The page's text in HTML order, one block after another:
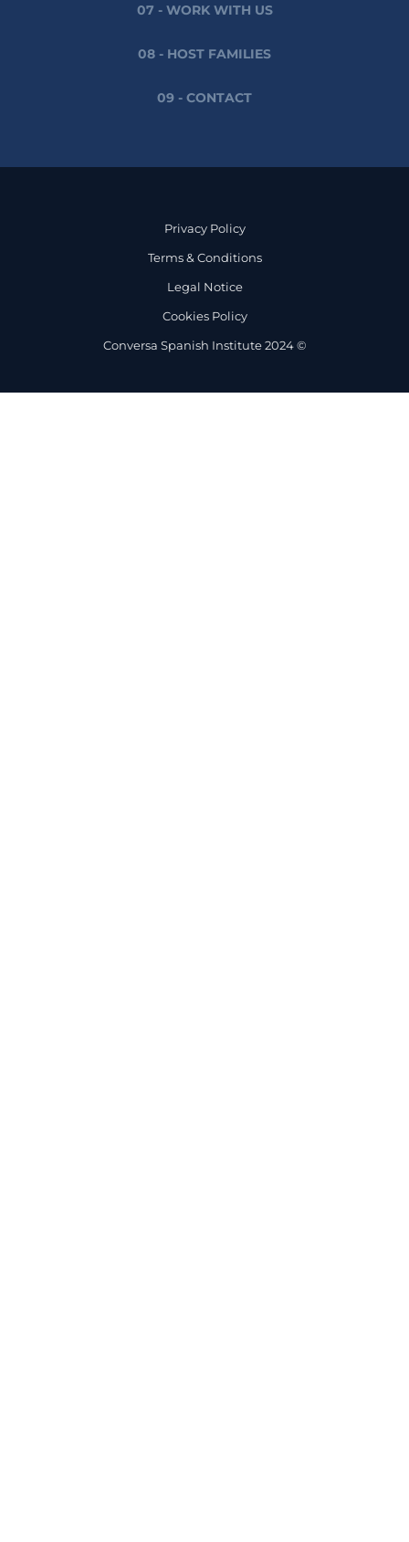
07 - WORK WITH US
08 - HOST FAMILIES
09 - CONTACT
Privacy Policy
Terms & Conditions
Legal Notice
Cookies Policy
Conversa Spanish Institute 2024 ©